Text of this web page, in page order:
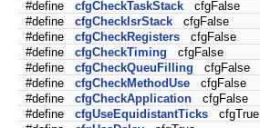
#define
cfgCheckTaskStack cfgFalse
#define
cfgCheckIsrStack cfgFalse
#define
cfgCheckRegisters cfgFalse
#define
cfgCheckTiming cfgFalse
#define
cfgCheckQueuFilling cfgFalse
#define
cfgCheckMethodUse cfgFalse
#define
cfgCheckApplication cfgFalse
#define
cfgUseEquidistantTicks cfgTrue